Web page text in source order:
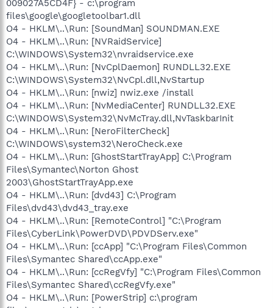
009027A5CD4F} - c:\program
files\google\googletoolbar1.dll
O4 - HKLM\..\Run: [SoundMan] SOUNDMAN.EXE
O4 - HKLM\..\Run: [NVRaidService]
C:\WINDOWS\System32\nvraidservice.exe
O4 - HKLM\..\Run: [NvCplDaemon] RUNDLL32.EXE
C:\WINDOWS\System32\NvCpl.dll,NvStartup
O4 - HKLM\..\Run: [nwiz] nwiz.exe /install
O4 - HKLM\..\Run: [NvMediaCenter] RUNDLL32.EXE
C:\WINDOWS\System32\NvMcTray.dll,NvTaskbarInit
O4 - HKLM\..\Run: [NeroFilterCheck]
C:\WINDOWS\system32\NeroCheck.exe
O4 - HKLM\..\Run: [GhostStartTrayApp] C:\Program
Files\Symantec\Norton Ghost
2003\GhostStartTrayApp.exe
O4 - HKLM\..\Run: [dvd43] C:\Program
Files\dvd43\dvd43_tray.exe
O4 - HKLM\..\Run: [RemoteControl] "C:\Program
Files\CyberLink\PowerDVD\PDVDServ.exe"
O4 - HKLM\..\Run: [ccApp] "C:\Program Files\Common
Files\Symantec Shared\ccApp.exe"
O4 - HKLM\..\Run: [ccRegVfy] "C:\Program Files\Common
Files\Symantec Shared\ccRegVfy.exe"
O4 - HKLM\..\Run: [PowerStrip] c:\program